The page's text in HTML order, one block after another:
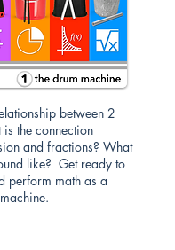
between 2
the connection
and fractions? What
like? Get ready to
perform math as a